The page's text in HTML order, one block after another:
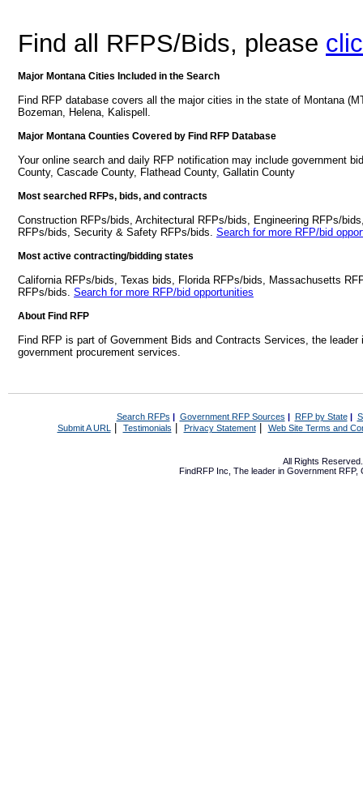
Find all RFPS/Bids, please
Major Montana Cities Included in the Search
Find RFP database covers all the major cities in the state of Montana
Bozeman, Helena, Kalispell.
Major Montana Counties Covered by Find RFP Database
Your online search and daily RFP notification may include government
County, Cascade County, Flathead County, Gallatin County
Most searched RFPs, bids, and contracts
Construction RFPs/bids, Architectural RFPs/bids, Engineering RFPs/
RFPs/bids, Security & Safety RFPs/bids. Search for more RFP/bid
Most active contracting/bidding states
California RFPs/bids, Texas bids, Florida RFPs/bids, Massachusetts
RFPs/bids. Search for more RFP/bid opportunities
About Find RFP
Find RFP is part of Government Bids and Contracts Services, the
government procurement services.
Search RFPs | Government RFP Sources | RFP by State|
Submit A URL | Testimonials Privacy Statement| Web Site Terms and
All Rights
FindRFP Inc, The leader in Government RFP,